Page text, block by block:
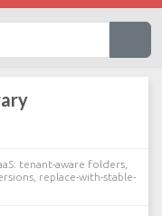
tenant-aware folders,
replace-with-stable-